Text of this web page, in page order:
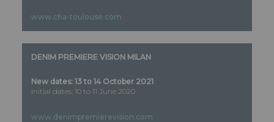
www.cfia-toulouse.com
DENIM PREMIERE VISION MILAN
New dates: 13 to 14 October 2021
Initial dates: 10 to 11 June 2020
www.denimpremierevision.com